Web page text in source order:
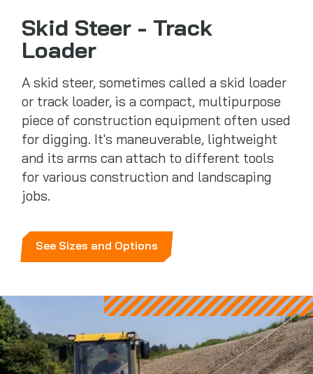
Skid Steer - Track
Loader
A skid steer, sometimes called a skid loader
or track loader, is a compact, multipurpose
piece of construction equipment often used
for digging. It's maneuverable, lightweight
and its arms can attach to different tools
for various construction and landscaping
jobs.
See Sizes and Options